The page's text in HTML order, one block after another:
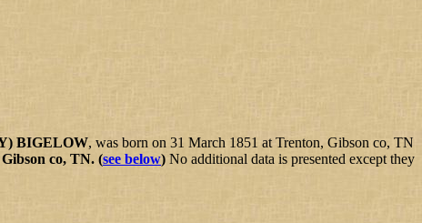
BIGELOW, was born on 31 March 1851 at Trenton, Gibson co, TN
co, TN. (see below) No additional data is presented except they